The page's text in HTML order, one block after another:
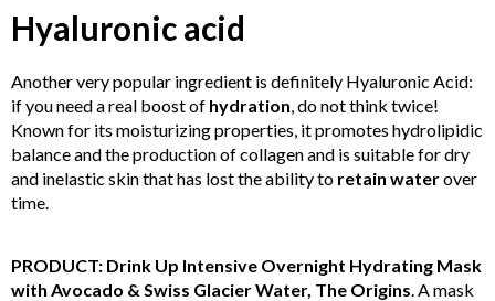
Hyaluronic acid
Another very popular ingredient is definitely Hyaluronic Acid:
if you need a real boost of hydration, do not think twice!
Known for its moisturizing properties, it promotes hydrolipidic
balance and the production of collagen and is suitable for dry
and inelastic skin that has lost the ability to retain waterover
time.
PRODUCT: Drink Up Intensive Overnight Hydrating Mask
with Avocado & Swiss Glacier Water, The Origins. A mask